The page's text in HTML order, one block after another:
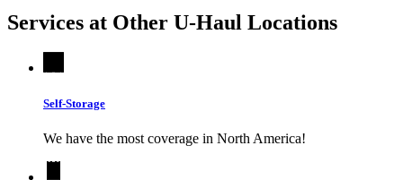
Services at Other U-Haul Locations
Self-Storage
We have the most coverage in North America!